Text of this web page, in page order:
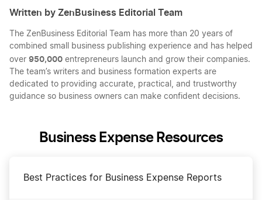
Written by ZenBusiness Editorial Team
The ZenBusiness Editorial Team has more than 20 years of
combined small business publishing experience and has helped
over 950,000 entrepreneurs launch and grow their companies.
The team’s writers and business formation experts are
dedicated to providing accurate, practical, and trustworthy
guidance so business owners can make confident decisions.
Business Expense Resources
Best Practices for Business Expense Reports